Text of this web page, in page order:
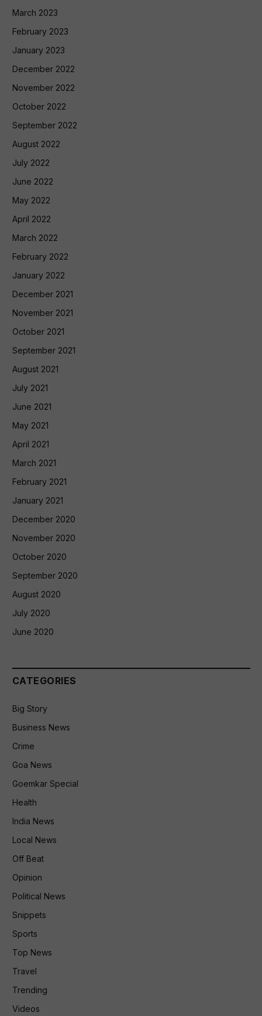
March 2023
February 2023
January 2023
December 2022
November 2022
October 2022
September 2022
August 2022
July 2022
June 2022
May 2022
April 2022
March 2022
February 2022
January 2022
December 2021
November 2021
October 2021
September 2021
August 2021
July 2021
June 2021
May 2021
April 2021
March 2021
February 2021
January 2021
December 2020
November 2020
October 2020
September 2020
August 2020
July 2020
June 2020
CATEGORIES
Big Story
Business News
Crime
Goa News
Goemkar Special
Health
India News
Local News
Off Beat
Opinion
Political News
Snippets
Sports
Top News
Travel
Trending
Videos